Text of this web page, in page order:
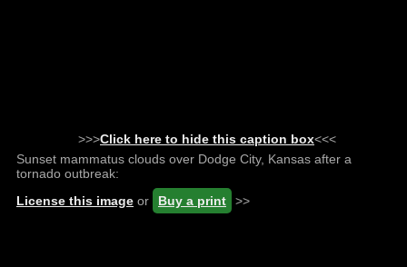
>>>Click here to hide this caption box<<<
Sunset mammatus clouds over Dodge City, Kansas after a
tornado outbreak:
License this image or Buy a print >>